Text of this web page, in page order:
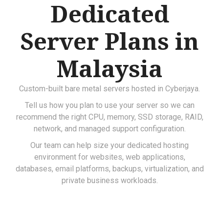
Dedicated
Server Plans in
Malaysia
Custom-built bare metal servers hosted in Cyberjaya.
Tell us how you plan to use your server so we can
recommend the right CPU, memory, SSD storage, RAID,
network, and managed support configuration.
Our team can help size your dedicated hosting
environment for websites, web applications,
databases, email platforms, backups, virtualization, and
private business workloads.